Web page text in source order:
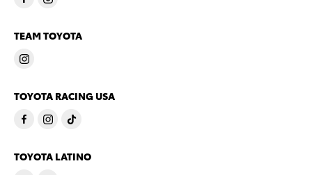
TEAM TOYOTA
TOYOTA RACING USA
TOYOTA LATINO